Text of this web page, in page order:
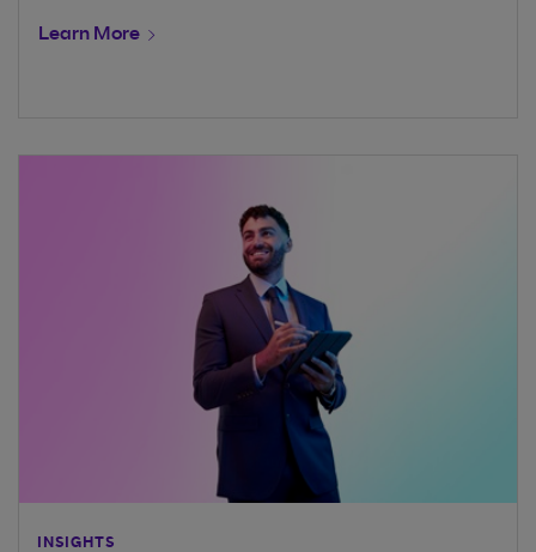
Learn More
INSIGHTS